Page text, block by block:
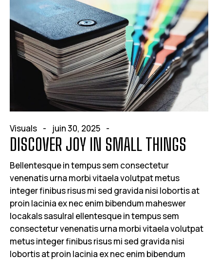
Visuals juin 30, 2025
DISCOVER JOY IN SMALL THINGS
Bellentesque in tempus sem consectetur
venenatis urna morbi vitaela volutpat metus
integer finibus risus mi sed gravida nisi lobortis at
proin lacinia ex nec enim bibendum maheswer
locakals sasulral ellentesque in tempus sem
consectetur venenatis urna morbi vitaela volutpat
metus integer finibus risus mi sed gravida nisi
lobortis at proin lacinia ex nec enim bibendum